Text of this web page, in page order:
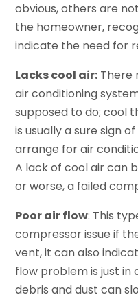
obvious, others are
the homeowner,
indicate the need for
Lacks cool air: There
air conditioning
supposed to do; cool
is usually a sure sign
arrange for air
A lack of cool air can
or worse, a failed
Poor air flow: This
compressor issue if
vent, it can also
flow problem is just in
debris and dust can